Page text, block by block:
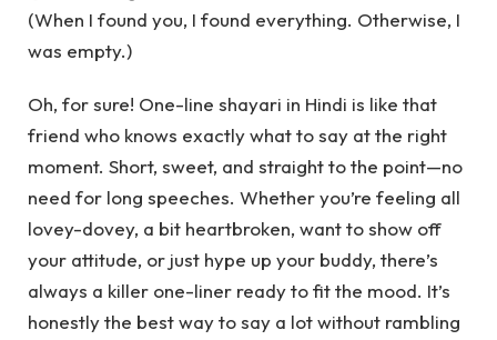
(When I found you, I found everything. Otherwise, I
was empty.)
Oh, for sure! One-line shayari in Hindi is like that
friend who knows exactly what to say at the right
moment. Short, sweet, and straight to the point—no
need for long speeches. Whether you’re feeling all
lovey-dovey, a bit heartbroken, want to show off
your attitude, or just hype up your buddy, there’s
always a killer one-liner ready to fit the mood. It’s
honestly the best way to say a lot without rambling